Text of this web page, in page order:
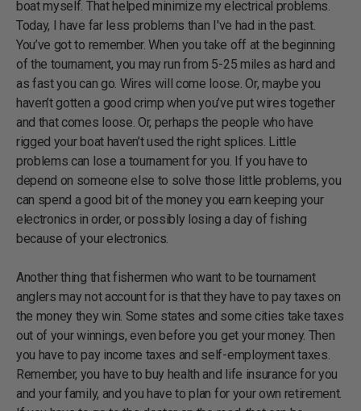
boat myself. That helped minimize my electrical problems.
Today, I have far less problems than I've had in the past.
You’ve got to remember. When you take off at the beginning
of the tournament, you may run from 5-25 miles as hard and
as fast you can go. Wires will come loose. Or, maybe you
haven’t gotten a good crimp when you’ve put wires together
and that comes loose. Or, perhaps the people who have
rigged your boat haven’t used the right splices. Little
problems can lose a tournament for you. If you have to
depend on someone else to solve those little problems, you
can spend a good bit of the money you earn keeping your
electronics in order, or possibly losing a day of fishing
because of your electronics.
Another thing that fishermen who want to be tournament
anglers may not account for is that they have to pay taxes on
the money they win. Some states and some cities take taxes
out of your winnings, even before you get your money. Then
you have to pay income taxes and self-employment taxes.
Remember, you have to buy health and life insurance for you
and your family, and you have to plan for your own retirement.